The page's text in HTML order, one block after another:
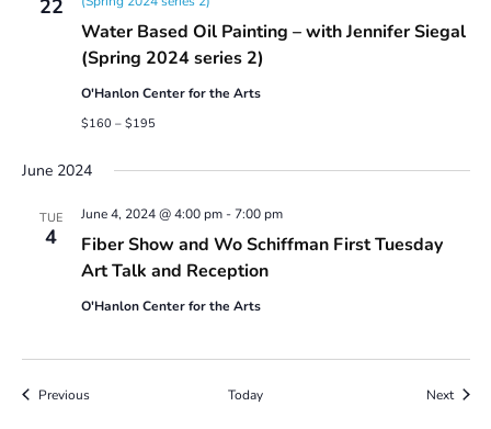
22
Water Based Oil Painting – with Jennifer Siegal
(Spring 2024 series 2)
O'Hanlon Center for the Arts
$160 – $195
June 2024
TUE
4
Fiber Show and Wo Schiffman First Tuesday
Art Talk and Reception
June 4, 2024 @ 4:00 pm- 7:00 pm
O'Hanlon Center for the Arts
PreviousEvents Today NextEvents